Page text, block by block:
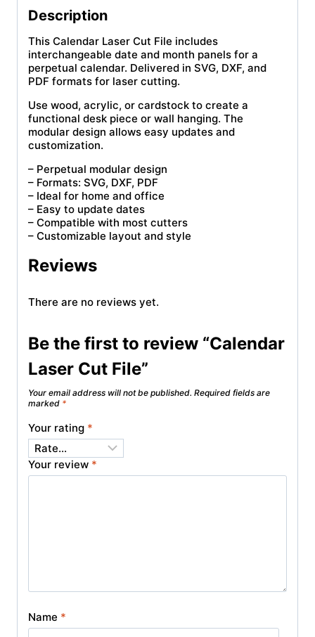
Description
This Calendar Laser Cut File includes
interchangeable date and month panels for a
perpetual calendar. Delivered in SVG, DXF, and
PDF formats for laser cutting.
Use wood, acrylic, or cardstock to create a
functional desk piece or wall hanging. The
modular design allows easy updates and
customization.
– Perpetual modular design
– Formats: SVG, DXF, PDF
– Ideal for home and office
– Easy to update dates
– Compatible with most cutters
– Customizable layout and style
Reviews
There are no reviews yet.
Be the first to review “Calendar
Laser Cut File”
Your email address will not be published. Required fields are
marked *
Your rating *
Your review *
Name *